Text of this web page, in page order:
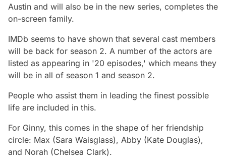
Austin and will also be in the new series, completes the
on-screen family.
IMDb seems to have shown that several cast members
will be back for season 2. A number of the actors are
listed as appearing in '20 episodes,' which means they
will be in all of season 1 and season 2.
People who assist them in leading the finest possible
life are included in this.
For Ginny, this comes in the shape of her friendship
circle: Max (Sara Waisglass), Abby (Kate Douglas),
and Norah (Chelsea Clark).